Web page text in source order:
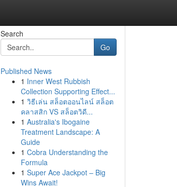
Search
Go
Published News
1 Inner West Rubbish
Collection Supporting Effect...
1 วิธีเล่น สล็อตออนไลน์ สล็อต
คลาสสิก VS สล็อตวิดี...
1 Australia's Ibogaine
Treatment Landscape: A
Guide
1 Cobra Understanding the
Formula
1 Super Ace Jackpot – Big
Wins Await!